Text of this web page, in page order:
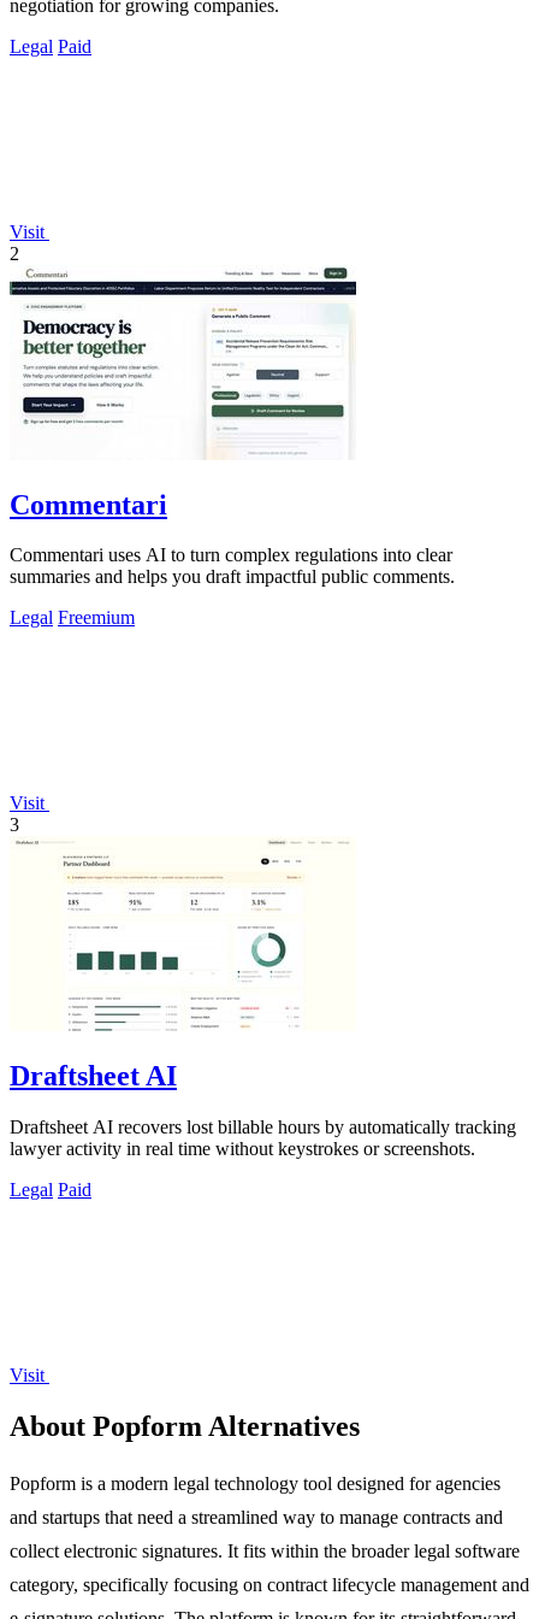
negotiation for growing companies.
Legal Paid
Visit
2
Commentari
Commentari uses AI to turn complex regulations into clear
summaries and helps you draft impactful public comments.
Legal Freemium
Visit
3
Draftsheet AI
Draftsheet AI recovers lost billable hours by automatically tracking
lawyer activity in real time without keystrokes or screenshots.
Legal Paid
Visit
About Popform Alternatives
Popform is a modern legal technology tool designed for agencies
and startups that need a streamlined way to manage contracts and
collect electronic signatures. It fits within the broader legal software
category, specifically focusing on contract lifecycle management and